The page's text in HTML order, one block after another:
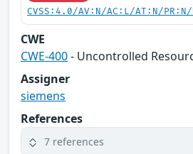
CVSS:4.0/AV:N/AC:L/AT:N/
CWE
CWE-400- Uncontrolled
Assigner
siemens
References
7 references